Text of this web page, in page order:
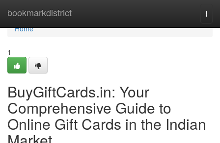
bookmarkdistrict
Home
Home
1
BuyGiftCards.in: Your
Comprehensive Guide to
Online Gift Cards in the Indian